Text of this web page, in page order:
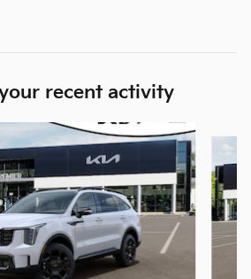
recent activity